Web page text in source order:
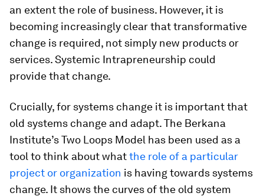
an extent the role of business. However, it is
becoming increasingly clear that transformative
change is required, not simply new products or
services. Systemic Intrapreneurship could
provide that change.
Crucially, for systems change it is important that
old systems change and adapt. The Berkana
Institute’s Two Loops Model has been used as a
tool to think about whatthe role of a particular
project or organization is having towards systems
change. It shows the curves of the old system